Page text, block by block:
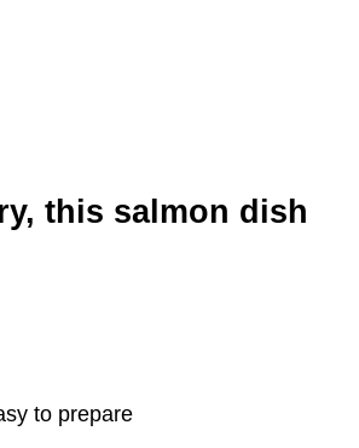
this salmon dish
to prepare